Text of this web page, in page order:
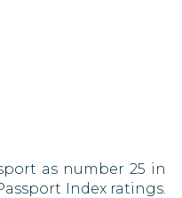
as number 25 in
Index ratings.